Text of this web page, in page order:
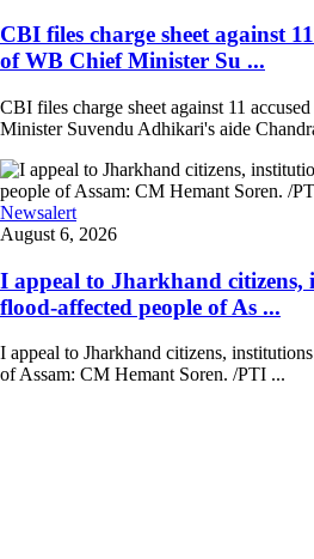
CBI files charge sheet against
of WB Chief Minister Su ...
CBI files charge sheet against 11
Minister Suvendu Adhikari's aide
Newsalert
August 6, 2026
I appeal to Jharkhand citizens,
flood-affected people of As ...
I appeal to Jharkhand citizens,
of Assam: CM Hemant Soren. /PTI ...